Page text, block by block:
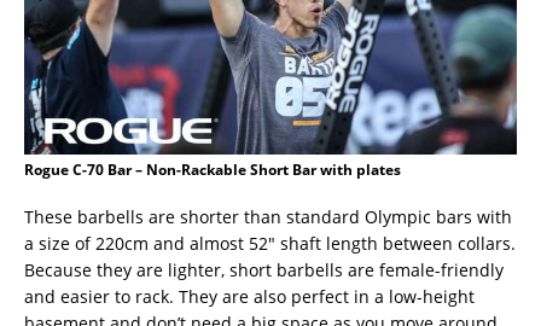
Rogue C-70 Bar – Non-Rackable Short Bar with plates
These barbells are shorter than standard Olympic bars with
a size of 220cm and almost 52″ shaft length between collars.
Because they are lighter, short barbells are female-friendly
and easier to rack. They are also perfect in a low-height